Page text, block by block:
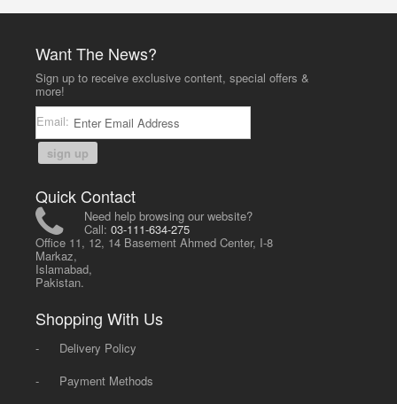
Want The News?
Sign up to receive exclusive content, special offers &
more!
Email:
sign up
Quick Contact
Need help browsing our website?
Call:03-111-634-275
Office 11, 12, 14 Basement Ahmed Center, I-8
Markaz,
Islamabad,
Pakistan.
Shopping With Us
-
Delivery Policy
-
Payment Methods